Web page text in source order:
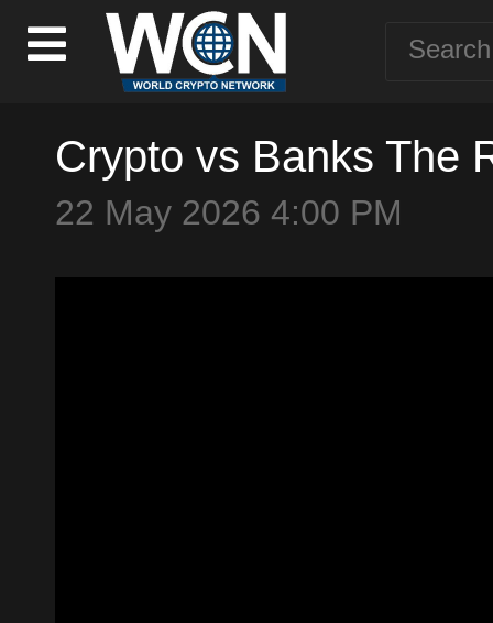
Crypto vs Banks The
22 May 2026 4:00 PM